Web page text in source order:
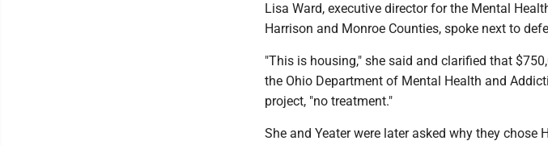
Lisa Ward, executive director for the Mental
Harrison and Monroe Counties, spoke next to
"This is housing," she said and clarified that
the Ohio Department of Mental Health and
project, "no treatment."
She and Yeater were later asked why they chose